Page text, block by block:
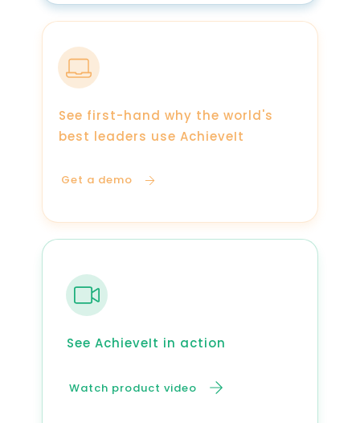
See first-hand why the world's
best leaders use AchieveIt
Get a demo
See AchieveIt in action
Watch product video